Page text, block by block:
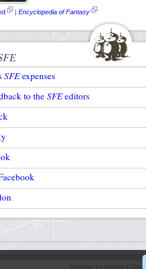
| Encyclopedia of Fantasy
SFEexpenses
to the SFEeditors
Website by Ansible Editions